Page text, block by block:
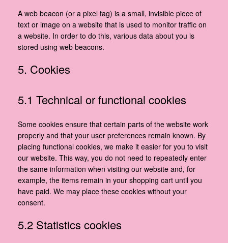
A web beacon (or a pixel tag) is a small, invisible piece of
text or image on a website that is used to monitor traffic on
a website. In order to do this, various data about you is
stored using web beacons.
5. Cookies
5.1 Technical or functional cookies
Some cookies ensure that certain parts of the website work
properly and that your user preferences remain known. By
placing functional cookies, we make it easier for you to visit
our website. This way, you do not need to repeatedly enter
the same information when visiting our website and, for
example, the items remain in your shopping cart until you
have paid. We may place these cookies without your
consent.
5.2 Statistics cookies